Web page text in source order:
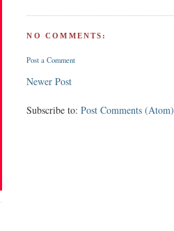
NO COMMENTS:
Post a Comment
Newer Post
Subscribe to:Post Comments (Atom)